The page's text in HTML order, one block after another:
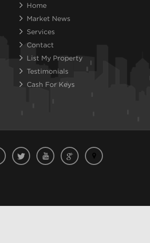
Home
Market News
Services
Contact
List My Property
Testimonials
Cash For Keys